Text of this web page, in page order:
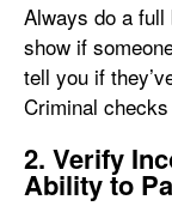
Always do a
show if
tell you if
Criminal
2. Verify
Ability to